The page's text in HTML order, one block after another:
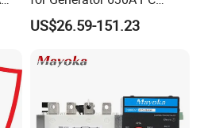
Manual 220V 4p Controller
US$26.59-151.23